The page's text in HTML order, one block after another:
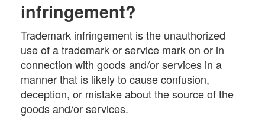
infringement?
Trademark infringement is the unauthorized
use of a trademark or service mark on or in
connection with goods and/or services in a
manner that is likely to cause confusion,
deception, or mistake about the source of the
goods and/or services.